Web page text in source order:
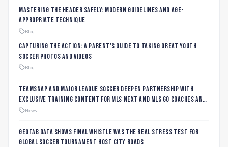
Mastering the Header Safely: Modern Guidelines and Age-
Appropriate Technique
Blog
Capturing the Action: A Parent's Guide to Taking Great Youth
Soccer Photos and Videos
Blog
TeamSnap and Major League Soccer Deepen Partnership with
Exclusive Training Content for MLS NEXT and MLS GO Coaches and
Players
News
Geotab data shows final whistle was the real stress test for
global soccer tournament host city roads